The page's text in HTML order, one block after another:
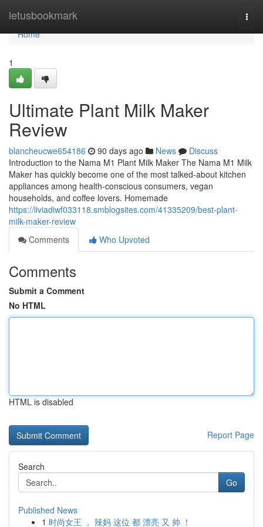
letusbookmark
Home
Home
1
Ultimate Plant Milk Maker
Review
blancheucwe654186 90 days ago News
Discuss
Introduction to the Nama M1 Plant Milk Maker The Nama M1 Milk
Maker has quickly become one of the most talked-about kitchen
appliances among health-conscious consumers, vegan
households, and coffee lovers. Homemade
https://liviadiwf033118.smblogsites.com/41335209/best-plant-
milk-maker-review
Comments
Who Upvoted
Comments
Submit a Comment
No HTML
HTML is disabled
Report Page
Search
Go
Published News
1 时尚女王 ， 辣妈 这位 都 漂亮 又 帅 ！